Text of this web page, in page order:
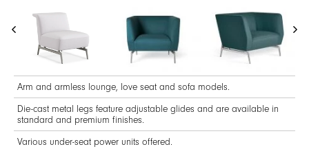
Arm and armless lounge, love seat and sofa models.
Die-cast metal legs feature adjustable glides and are available in
standard and premium finishes.
Various under-seat power units offered.